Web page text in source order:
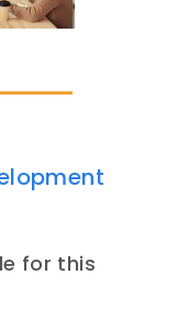
for this